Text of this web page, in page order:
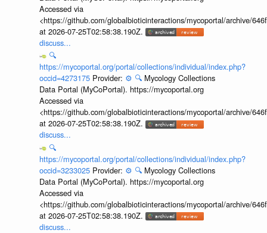
Accessed via
<https://github.com/globalbioticinteractions/mycoportal/archive/
at 2026-07-25T02:58:38.190Z.
discuss...
🔍
https://mycoportal.org/portal/collections/individual/index.php?
occid=4273175 Provider: ⚙️ 🔍 Mycology Collections
Data Portal (MyCoPortal). https://mycoportal.org
Accessed via
<https://github.com/globalbioticinteractions/mycoportal/archive/
at 2026-07-25T02:58:38.190Z.
discuss...
🔍
https://mycoportal.org/portal/collections/individual/index.php?
occid=3233025 Provider: ⚙️ 🔍 Mycology Collections
Data Portal (MyCoPortal). https://mycoportal.org
Accessed via
<https://github.com/globalbioticinteractions/mycoportal/archive/
at 2026-07-25T02:58:38.190Z.
discuss...